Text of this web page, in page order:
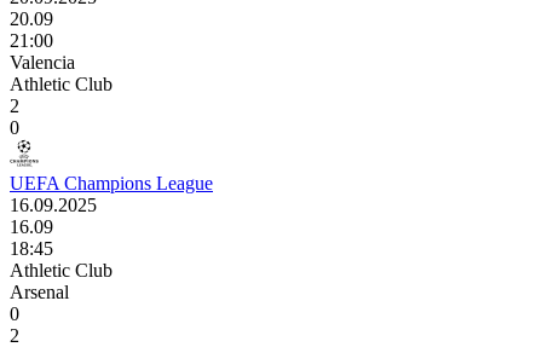
20.09
21:00
Valencia
Athletic Club
2
0
UEFA Champions League
16.09.2025
16.09
18:45
Athletic Club
Arsenal
0
2